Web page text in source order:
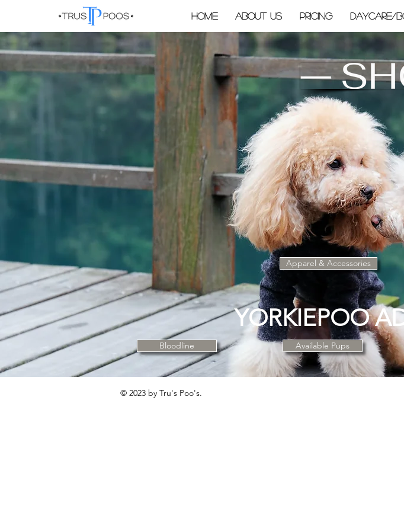
Home About Us PRICING Daycare/
Apparel & Accessories
YORKIEPOO
Bloodline Available Pups
© 2023 by Tru's Poo's.